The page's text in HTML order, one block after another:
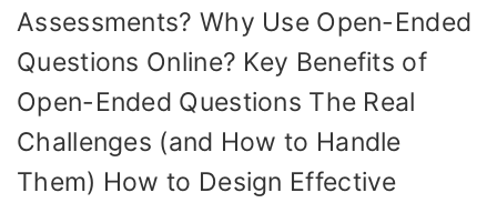
Assessments? Why Use Open-Ended
Questions Online? Key Benefits of
Open-Ended Questions The Real
Challenges (and How to Handle
Them) How to Design Effective